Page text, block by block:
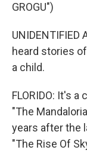
GROGU")
UNIDENTIFIED
heard stories
a child.
FLORIDO: It's
"The
years after the
"The Rise Of